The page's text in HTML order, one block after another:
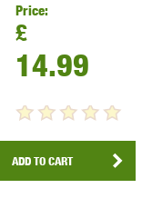
Price:
£
14.99
ADD TO CART